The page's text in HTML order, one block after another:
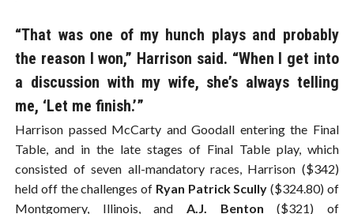
“That was one of my hunch plays and probably
the reason I won,” Harrison said. “When I get into
a discussion with my wife, she’s always telling
me, ‘Let me finish.’”
Harrison passed McCarty and Goodall entering the Final
Table, and in the late stages of Final Table play, which
consisted of seven all-mandatory races, Harrison ($342)
held off the challenges of Ryan Patrick Scully ($324.80) of
Montgomery, Illinois, and A.J. Benton ($321) of